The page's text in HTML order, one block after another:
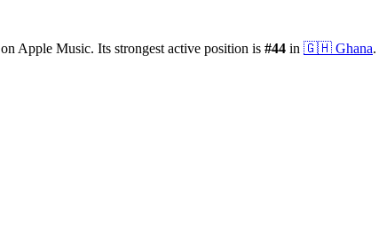
on Apple Music. Its strongest active position is #44 in 🇬🇭 Ghana.